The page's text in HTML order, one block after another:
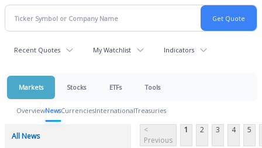
Recent Quotes My Watchlist Indicators
Markets Stocks ETFs Tools
OverviewNewsCurrenciesInternationalTreasuries
All News
<
Previous
1 2 3 4 5